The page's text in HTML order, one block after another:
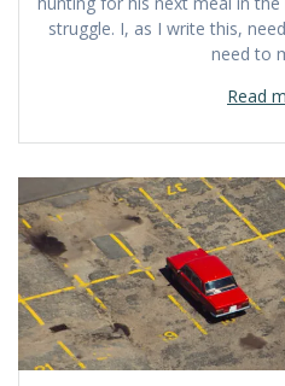
struggle. I, as I write this,
need to
Read